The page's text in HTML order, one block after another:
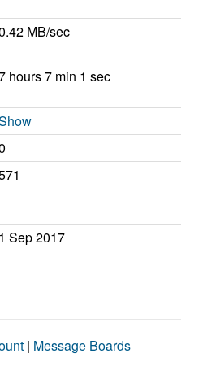
MB/sec
hours 7 min 1 sec
1 Sep 2017
| Message Boards